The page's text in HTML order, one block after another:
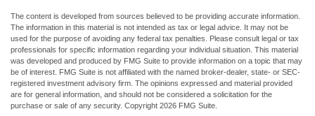
The content is developed from sources believed to be providing accurate information.
The information in this material is not intended as tax or legal advice. It may not be
used for the purpose of avoiding any federal tax penalties. Please consult legal or tax
professionals for specific information regarding your individual situation. This material
was developed and produced by FMG Suite to provide information on a topic that may
be of interest. FMG Suite is not affiliated with the named broker-dealer, state- or SEC-
registered investment advisory firm. The opinions expressed and material provided
are for general information, and should not be considered a solicitation for the
purchase or sale of any security. Copyright 2026 FMG Suite.